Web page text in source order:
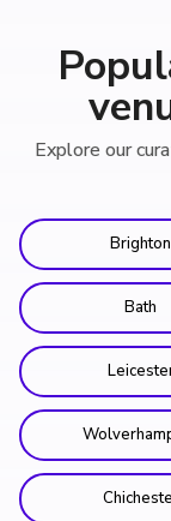
Explore our
Brighton
Bath